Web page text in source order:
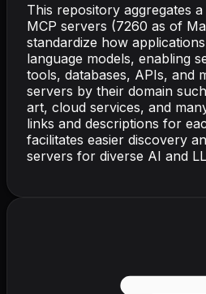
This repository aggregates
MCP servers (7260 as of
standardize how
language models, enabling
tools, databases, APIs, and
servers by their domain
art, cloud services, and
links and descriptions for
facilitates easier discovery
servers for diverse AI and